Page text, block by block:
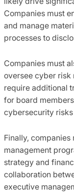
Companies must
and manage
processes to
Companies must
oversee cyber risk
require additional
for board
cybersecurity risks
Finally,
management
strategy and
collaboration
executive